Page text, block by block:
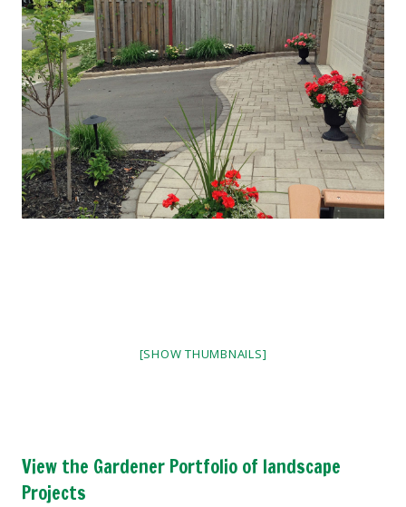
[SHOW THUMBNAILS]
View the Gardener Portfolio of landscape
Projects